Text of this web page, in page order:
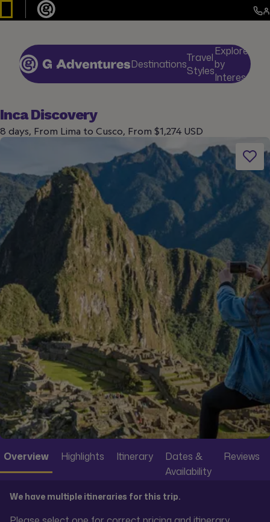
DestinationsTravel
Styles
Explore
by
Interests
Inca Discovery
8 days, From Lima to Cusco, From $1,274 USD
Overview Highlights Itinerary
Dates &
Availability
Reviews
We have multiple itineraries for this trip.